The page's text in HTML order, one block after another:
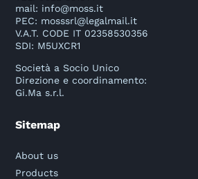
mail: info@moss.it
PEC: mosssrl@legalmail.it
V.A.T. CODE IT 02358530356
SDI: M5UXCR1
Società a Socio Unico
Direzione e coordinamento:
Gi.Ma s.r.l.
Sitemap
About us
Products